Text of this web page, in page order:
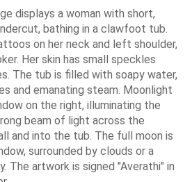
displays a woman with short,
bathing in a clawfoot tub.
on her neck and left shoulder,
Her skin has small speckles
The tub is filled with soapy water,
and emanating steam. Moonlight
on the right, illuminating the
beam of light across the
and into the tub. The full moon is
surrounded by clouds or a
The artwork is signed "Averathi" in